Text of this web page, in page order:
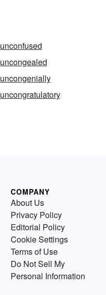
unconfused
uncongealed
uncongenially
uncongratulatory
COMPANY
About Us
Privacy Policy
Editorial Policy
Cookie Settings
Terms of Use
Do Not Sell My
Personal Information